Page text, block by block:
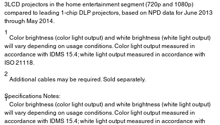
3LCD projectors in the home entertainment segment (720p and 1080p)
compared to leading 1-chip DLP projectors, based on NPD data for June 2013
through May 2014.
1
Color brightness (color light output) and white brightness (white light output)
will vary depending on usage conditions. Color light output measured in
accordance with IDMS 15.4; white light output measured in accordance with
ISO 21118.
2
Additional cables may be required. Sold separately.
Specifications Notes:
1
Color brightness (color light output) and white brightness (white light output)
will vary depending on usage conditions. Color light output measured in
accordance with IDMS 15.4; white light output measured in accordance with